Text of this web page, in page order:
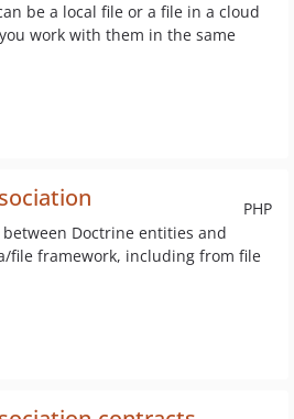
be a local file or a file in a cloud
work with them in the same
PHP
Doctrine entities and
file framework, including from file